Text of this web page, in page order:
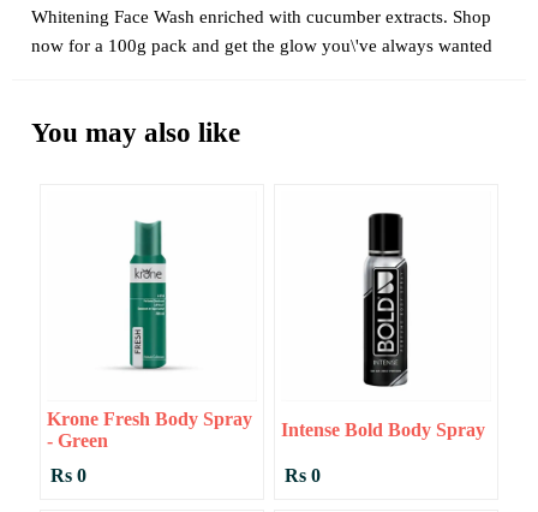
Whitening Face Wash enriched with cucumber extracts. Shop
now for a 100g pack and get the glow you\'ve always wanted
You may also like
Krone Fresh Body Spray
- Green
Rs 0
Intense Bold Body Spray
Rs 0